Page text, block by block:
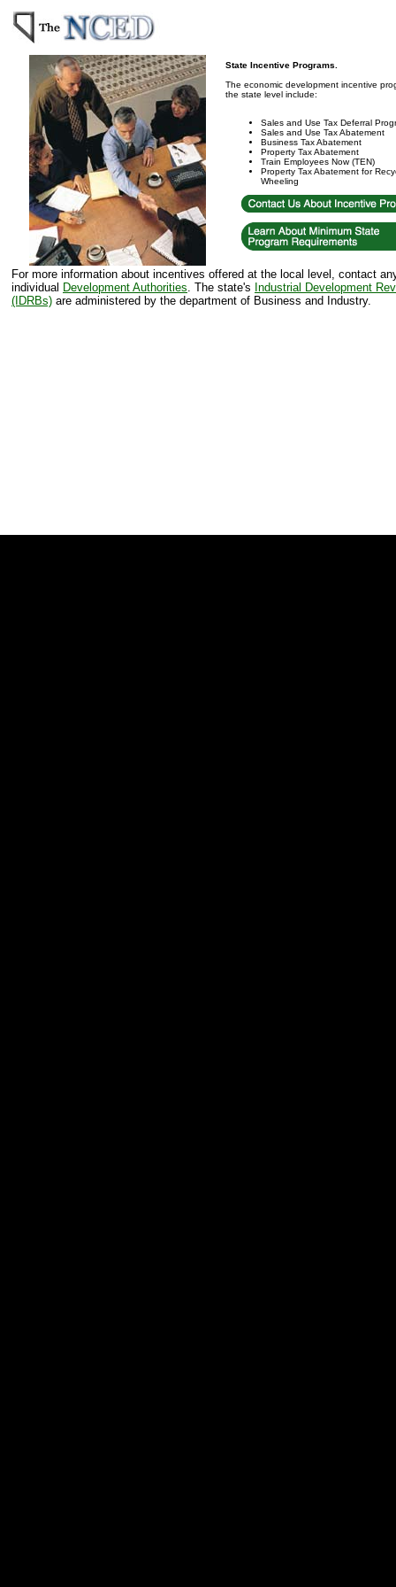
State Incentive Programs.
The economic development incentive
the state level include:
Sales and Use Tax Deferral
Sales and Use Tax Abatement
Business Tax Abatement
Property Tax Abatement
Train Employees Now (TEN)
Property Tax Abatement for
Wheeling
For more information about incentives offered at the local level, contact
individual Development Authorities. The state's Industrial Development
(IDRBs) are administered by the department of Business and Industry.